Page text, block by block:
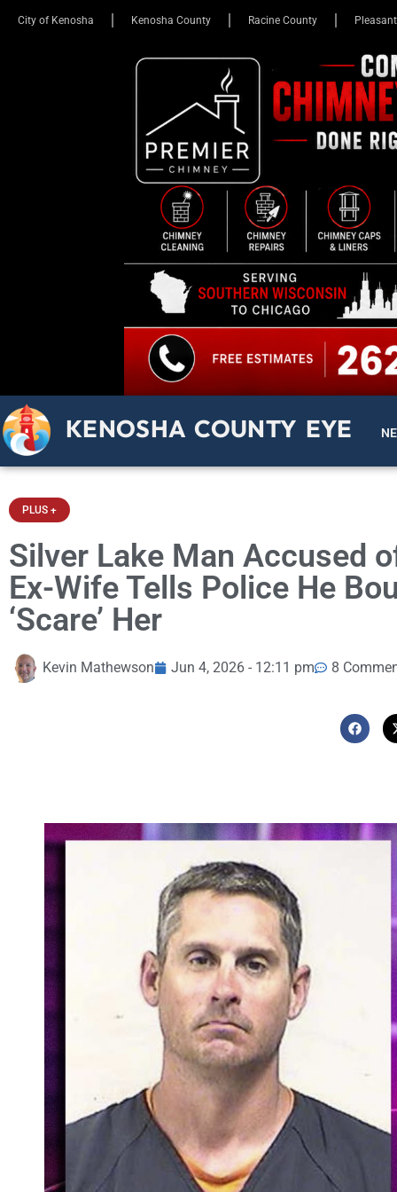
City of Kenosha Kenosha County Racine County
KENOSHA COUNTY EYE
PLUS +
Silver Lake Man Accused
Ex-Wife Tells Police He
‘Scare’ Her
Kevin Mathewson Jun 4, 2026 - 12:11 pm 8